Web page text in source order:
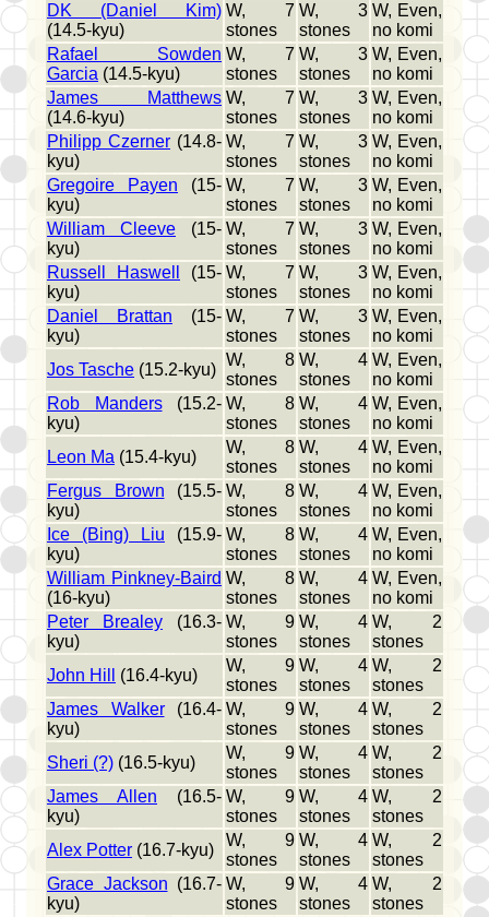
DK (Daniel Kim)
(14.5-kyu)
W, 7
stones
W, 3
stones
W, Even,
no komi
Rafael Sowden
Garcia (14.5-kyu)
W, 7
stones
W, 3
stones
W, Even,
no komi
James Matthews
(14.6-kyu)
W, 7
stones
W, 3
stones
W, Even,
no komi
Philipp Czerner (14.8-
kyu)
W, 7
stones
W, 3
stones
W, Even,
no komi
Gregoire Payen (15-
kyu)
W, 7
stones
W, 3
stones
W, Even,
no komi
William Cleeve (15-
kyu)
W, 7
stones
W, 3
stones
W, Even,
no komi
Russell Haswell
(15-
kyu)
W, 7
stones
W, 3
stones
W, Even,
no komi
Daniel Brattan (15-
kyu)
W, 7
stones
W, 3
stones
W, Even,
no komi
Jos Tasche (15.2-kyu)
W, 8
stones
W, 4
stones
W, Even,
no komi
Rob Manders(15.2-
kyu)
W, 8
stones
W, 4
stones
W, Even,
no komi
Leon Ma (15.4-kyu)
W, 8
stones
W, 4
stones
W, Even,
no komi
Fergus Brown (15.5-
kyu)
W, 8
stones
W, 4
stones
W, Even,
no komi
Ice (Bing) Liu (15.9-
kyu)
W, 8
stones
W, 4
stones
W, Even,
no komi
William Pinkney-Baird
(16-kyu)
W, 8
stones
W, 4
stones
W, Even,
no komi
Peter Brealey (16.3-
kyu)
W, 9
stones
W, 4
stones
W, 2
stones
John Hill
(16.4-kyu)
W, 9
stones
W, 4
stones
W, 2
stones
James Walker(16.4-
kyu)
W, 9
stones
W, 4
stones
W, 2
stones
Sheri (?) (16.5-kyu)
W, 9
stones
W, 4
stones
W, 2
stones
James Allen (16.5-
kyu)
W, 9
stones
W, 4
stones
W, 2
stones
Alex Potter (16.7-kyu)
W, 9
stones
W, 4
stones
W, 2
stones
Grace Jackson (16.7-
kyu)
W, 9
stones
W, 4
stones
W, 2
stones